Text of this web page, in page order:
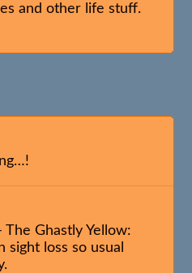
and other life stuff.
The Ghastly Yellow:
loss so usual